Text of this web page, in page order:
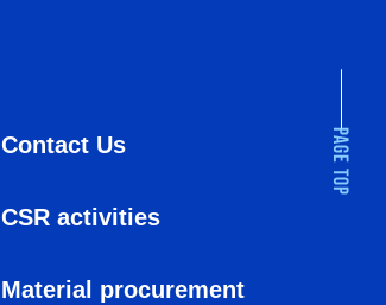
Contact Us
CSR activities
Material procurement